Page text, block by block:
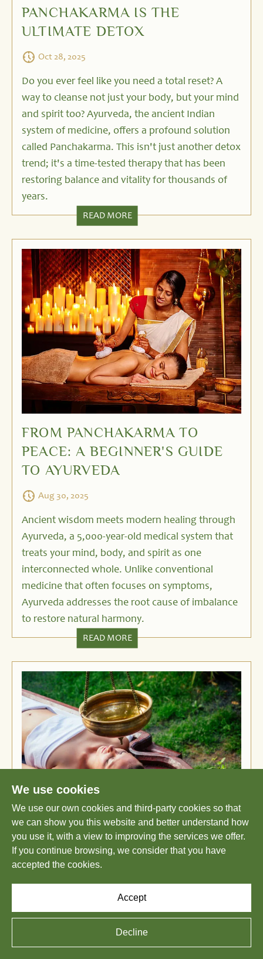
PANCHAKARMA IS THE
ULTIMATE DETOX
Oct 28, 2025
Do you ever feel like you need a total reset? A
way to cleanse not just your body, but your mind
and spirit too? Ayurveda, the ancient Indian
system of medicine, offers a profound solution
called Panchakarma. This isn't just another detox
trend; it's a time-tested therapy that has been
restoring balance and vitality for thousands of
years.
READ MORE
FROM PANCHAKARMA TO
PEACE: A BEGINNER'S GUIDE
TO AYURVEDA
Aug 30, 2025
Ancient wisdom meets modern healing through
Ayurveda, a 5,000-year-old medical system that
treats your mind, body, and spirit as one
interconnected whole. Unlike conventional
medicine that often focuses on symptoms,
Ayurveda addresses the root cause of imbalance
to restore natural harmony.
READ MORE
TRANSFORMATIVE HEALING
THROUGH PERSONALIZED
AYURVEDA AT SHATAVARI
July 15, 2025
We use cookies
We use our own cookies and third-party cookies so that
we can show you this website and better understand how
you use it, with a view to improving the services we offer.
If you continue browsing, we consider that you have
accepted the cookies.
Accept
Decline